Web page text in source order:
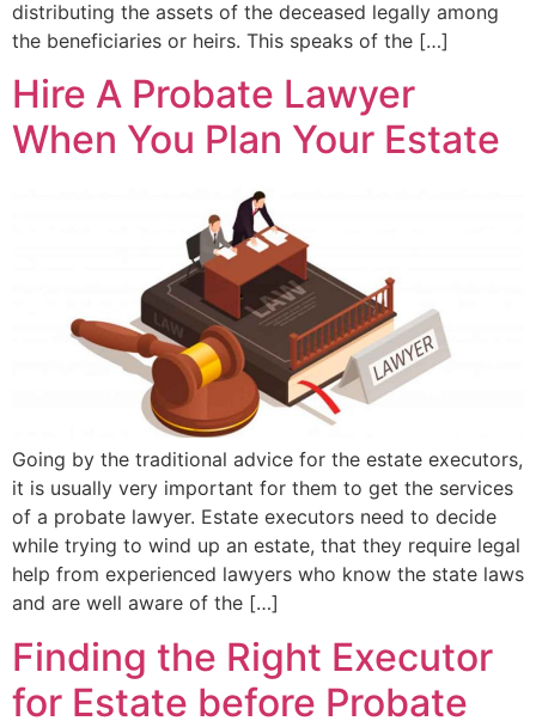
distributing the assets of the deceased legally among
the beneficiaries or heirs. This speaks of the […]
Hire A Probate Lawyer
When You Plan Your Estate
Going by the traditional advice for the estate executors,
it is usually very important for them to get the services
of a probate lawyer. Estate executors need to decide
while trying to wind up an estate, that they require legal
help from experienced lawyers who know the state laws
and are well aware of the […]
Finding the Right Executor
for Estate before Probate